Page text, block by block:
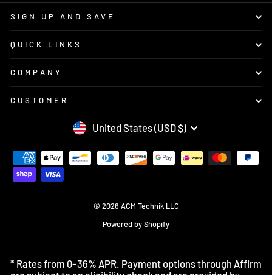
SIGN UP AND SAVE
QUICK LINKS
COMPANY
CUSTOMER
CURRENCY
United States (USD $)
© 2026 ACM Technik LLC
Powered by Shopify
* Rates from 0–36% APR. Payment options through Affirm